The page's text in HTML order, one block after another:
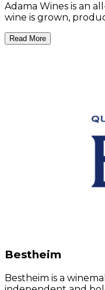
Adama Wines is an
wine is grown,
Read More
Bestheim
Bestheim is a